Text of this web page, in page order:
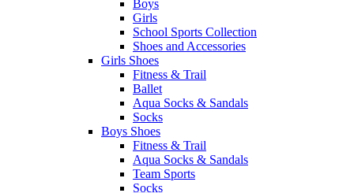
Boys
Girls
School Sports Collection
Shoes and Accessories
Girls Shoes
Fitness & Trail
Ballet
Aqua Socks & Sandals
Socks
Boys Shoes
Fitness & Trail
Aqua Socks & Sandals
Team Sports
Socks